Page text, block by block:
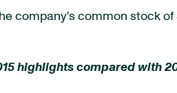
company's common stock
highlights compared with